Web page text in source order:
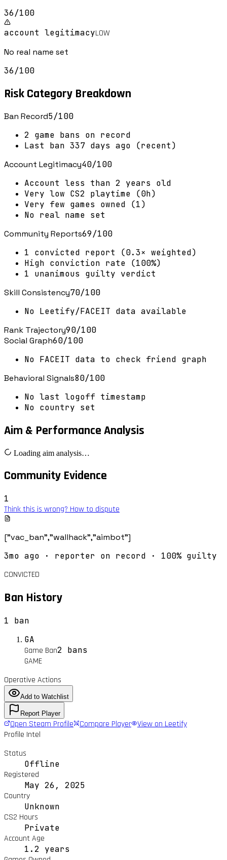
36/100
account legitimacyLOW
No real name set
36/100
Risk Category Breakdown
Ban Record5/100
2 game bans on record
Last ban 337 days ago (recent)
Account Legitimacy40/100
Account less than 2 years old
Very low CS2 playtime (0h)
Very few games owned (1)
No real name set
Community Reports69/100
1 convicted report (0.3× weighted)
High conviction rate (100%)
1 unanimous guilty verdict
Skill Consistency70/100
No Leetify/FACEIT data available
Rank Trajectory90/100
Social Graph60/100
No FACEIT data to check friend graph
Behavioral Signals80/100
No last logoff timestamp
No country set
Aim & Performance Analysis
Loading aim analysis…
Community Evidence
1
Think this is wrong? How to dispute
["vac_ban","wallhack","aimbot"]
3mo ago · reporter on record · 100% guilty
CONVICTED
Ban History
1 ban
GA
Game Ban2 bans
GAME
Operative Actions
Add to Watchlist
Report Player
Open Steam Profile Compare Player View on Leetify
Profile Intel
Status
Offline
Registered
May 26, 2025
Country
Unknown
CS2 Hours
Private
Account Age
1.2 years